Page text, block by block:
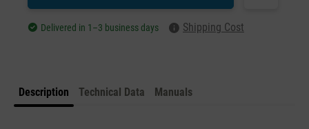
Delivered in 1–3 business days Shipping Cost
Description Technical Data Manuals